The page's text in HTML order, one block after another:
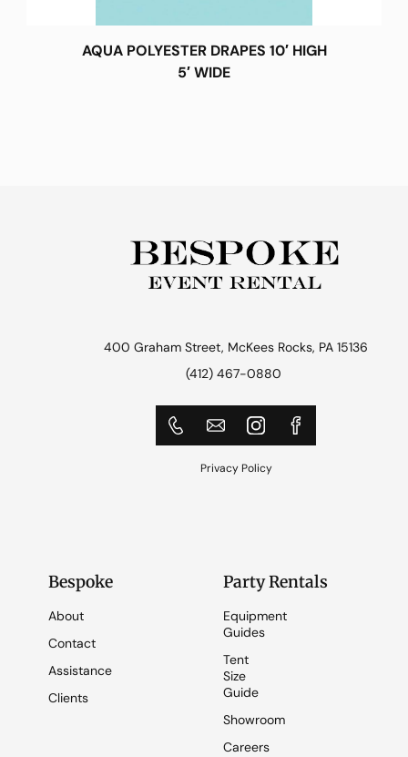
AQUA POLYESTER DRAPES 10′ HIGH
5′ WIDE
400 Graham Street, McKees Rocks, PA 15136
(412) 467-0880
Privacy Policy
Bespoke
About
Contact
Assistance
Clients
Party Rentals
Equipment
Guides
Tent
Size
Guide
Showroom
Careers